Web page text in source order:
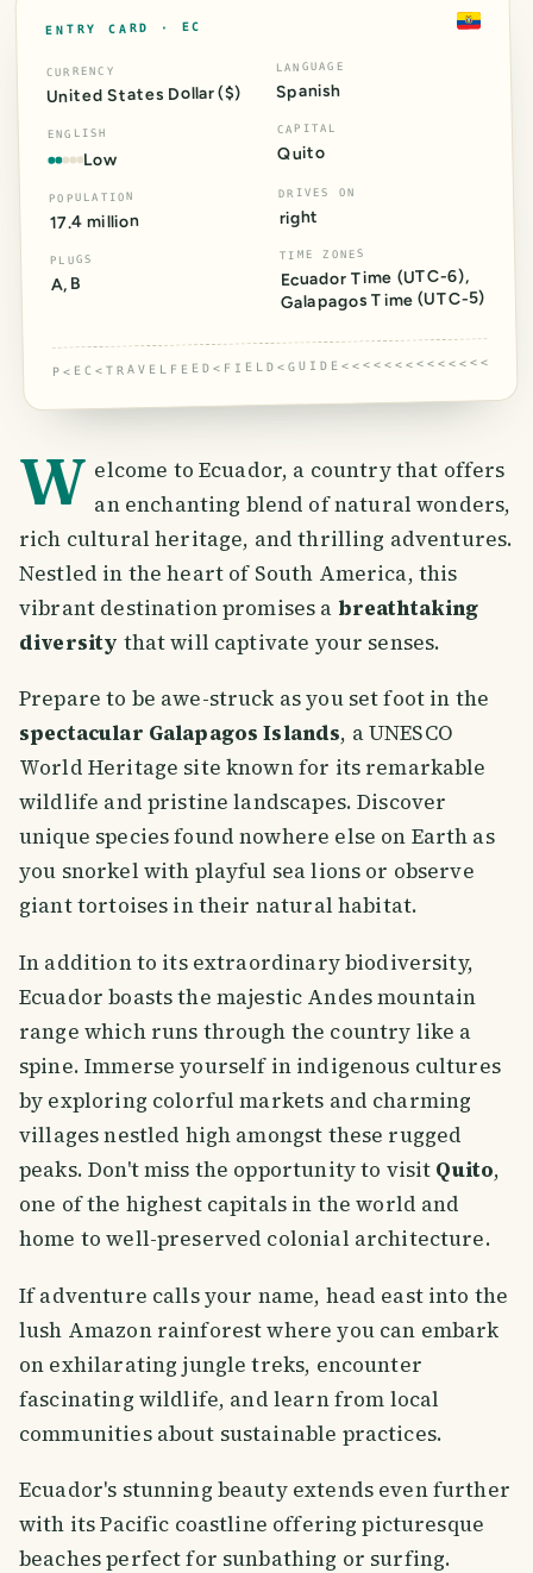
W elcome to Ecuador, a country that offers
an enchanting blend of natural wonders,
rich cultural heritage, and thrilling adventures.
Nestled in the heart of South America, this
vibrant destination promises a breathtaking
diversity that will captivate your senses.
Prepare to be awe-struck as you set foot in the
spectacular Galapagos Islands, a UNESCO
World Heritage site known for its remarkable
wildlife and pristine landscapes. Discover
unique species found nowhere else on Earth as
you snorkel with playful sea lions or observe
giant tortoises in their natural habitat.
In addition to its extraordinary biodiversity,
Ecuador boasts the majestic Andes mountain
range which runs through the country like a
spine. Immerse yourself in indigenous cultures
by exploring colorful markets and charming
villages nestled high amongst these rugged
peaks. Don't miss the opportunity to visit Quito,
one of the highest capitals in the world and
home to well-preserved colonial architecture.
If adventure calls your name, head east into the
lush Amazon rainforest where you can embark
on exhilarating jungle treks, encounter
fascinating wildlife, and learn from local
communities about sustainable practices.
Ecuador's stunning beauty extends even further
with its Pacific coastline offering picturesque
beaches perfect for sunbathing or surfing.
ENTRY CARD · EC
CURRENCY
United States Dollar ($)
LANGUAGE
Spanish
ENGLISH
Low
CAPITAL
Quito
POPULATION
17.4 million
DRIVES ON
right
PLUGS
A, B
TIME ZONES
Ecuador Time (UTC-6),
Galapagos Time (UTC-5)